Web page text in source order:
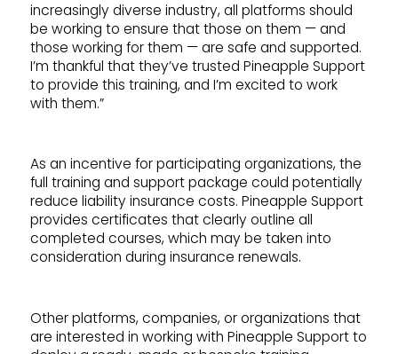
increasingly diverse industry, all platforms should
be working to ensure that those on them — and
those working for them — are safe and supported.
I’m thankful that they’ve trusted Pineapple Support
to provide this training, and I’m excited to work
with them.”
As an incentive for participating organizations, the
full training and support package could potentially
reduce liability insurance costs. Pineapple Support
provides certificates that clearly outline all
completed courses, which may be taken into
consideration during insurance renewals.
Other platforms, companies, or organizations that
are interested in working with Pineapple Support to